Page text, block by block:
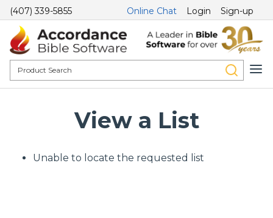
(407) 339-5855 Online Chat Login Sign-up
View a List
Unable to locate the requested list